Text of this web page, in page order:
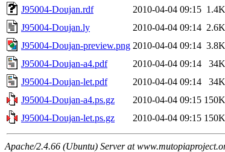
J95004-Doujan.rdf
2010-04-04 09:15 1.4K
J95004-Doujan.ly
2010-04-04 09:14 2.6K
J95004-Doujan-preview.png 2010-04-04 09:14 3.8K
J95004-Doujan-a4.pdf
2010-04-04 09:14
34K
J95004-Doujan-let.pdf
2010-04-04 09:14
34K
J95004-Doujan-a4.ps.gz
2010-04-04 09:15 150K
J95004-Doujan-let.ps.gz
2010-04-04 09:15 150K
Apache/2.4.66 (Ubuntu) Server at